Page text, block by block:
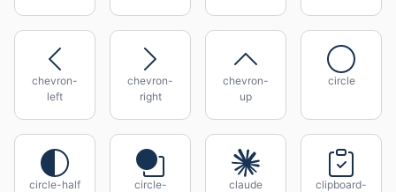
chevron-
left
chevron-
right
chevron-
up
circle
circle-half
circle-
claude
clipboard-